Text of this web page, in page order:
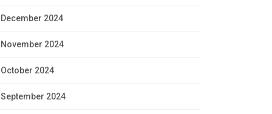
December 2024
November 2024
October 2024
September 2024